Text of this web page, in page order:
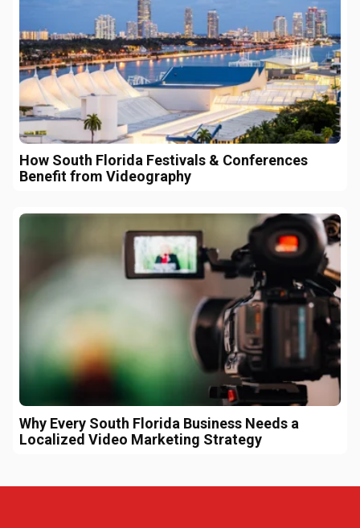
How South Florida Festivals & Conferences
Benefit from Videography
Why Every South Florida Business Needs a
Localized Video Marketing Strategy